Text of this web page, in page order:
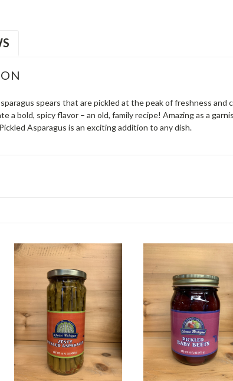
spears that are pickled at the peak of freshness and
a bold, spicy flavor – an old, family recipe! Amazing as a
Asparagus is an exciting addition to any dish.